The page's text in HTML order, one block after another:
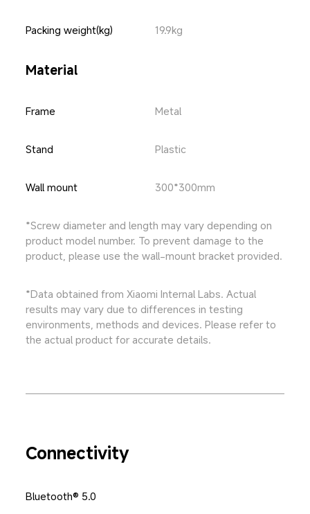
Packing weight(kg) 19.9kg
Material
Frame Metal
Stand Plastic
Wall mount 300*300mm
*Screw diameter and length may vary depending on
product model number. To prevent damage to the
product, please use the wall-mount bracket provided.
*Data obtained from Xiaomi Internal Labs. Actual
results may vary due to differences in testing
environments, methods and devices. Please refer to
the actual product for accurate details.
Connectivity
Bluetooth® 5.0